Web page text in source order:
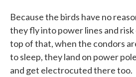
Because the birds have no
they fly into power lines and
top of that, when the condors
to sleep, they land on power
and get electrocuted there too.